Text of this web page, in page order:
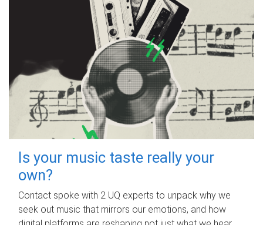
Is your music taste really your
own?
Contact spoke with 2 UQ experts to unpack why we
seek out music that mirrors our emotions, and how